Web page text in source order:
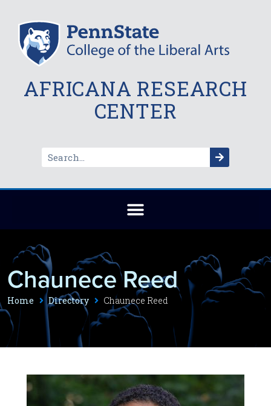
AFRICANA RESEARCH
CENTER
Chaunece Reed
Home Directory Chaunece Reed